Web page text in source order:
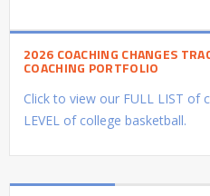
2026 COACHING CHANGES
COACHING PORTFOLIO
Click to view our FULL LIST of
LEVEL of college basketball.